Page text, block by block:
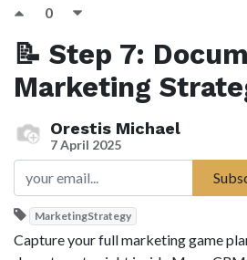
0
📝 Step 7:
Marketing
Orestis Michael
7 April 2025
MarketingStrategy
Capture your full marketing game